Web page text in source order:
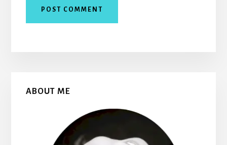
Primary
ABOUT ME